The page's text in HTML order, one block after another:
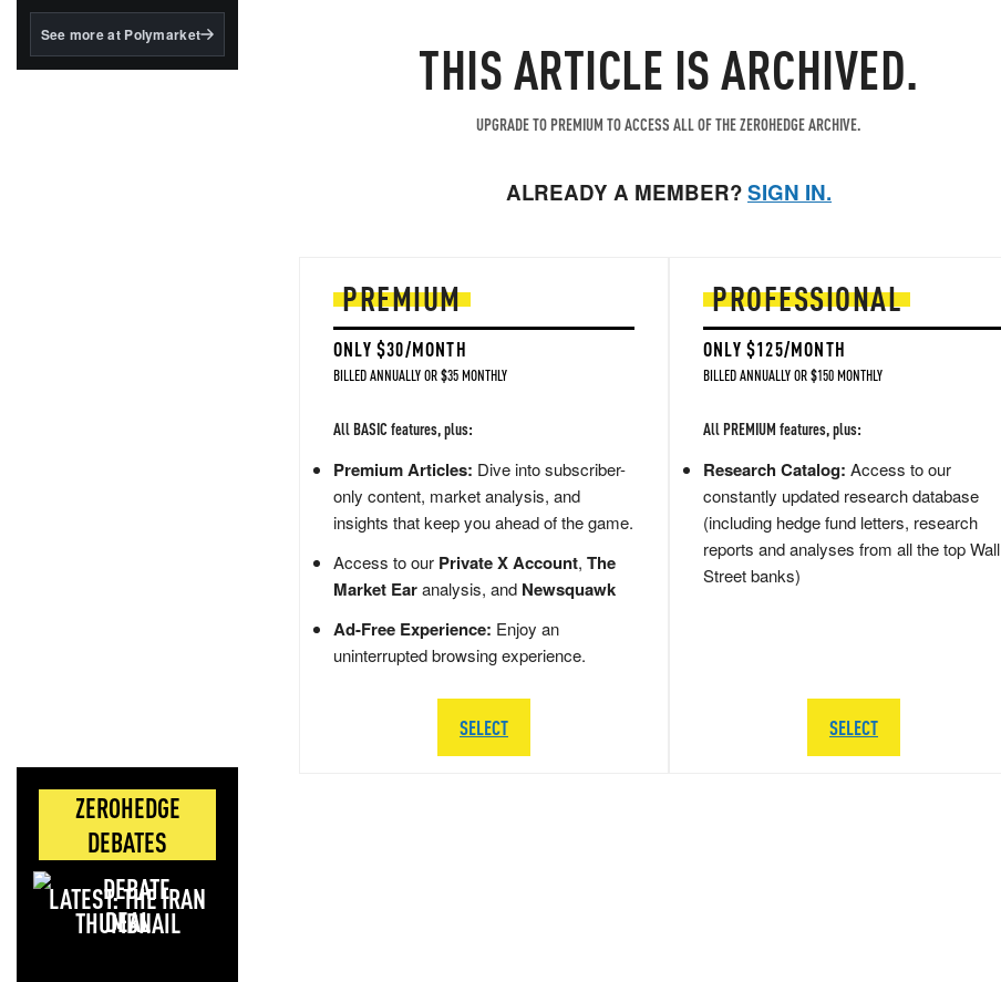
BlackRock's existing
See more at Polymarket
ZEROHEDGE
DEBATES
LATEST: THE IRAN
DEAL
THIS ARTICLE IS ARCHIVED.
UPGRADE TO PREMIUM TO ACCESS ALL OF THE ZEROHEDGE ARCHIVE.
ALREADY A MEMBER?SIGN IN.
PREMIUM
ONLY $30/MONTH
BILLED ANNUALLY OR $35 MONTHLY
All BASIC features, plus:
Premium Articles: Dive into subscriber-
only content, market analysis, and
insights that keep you ahead of the game.
Access to our Private X Account, The
Market Earanalysis, and Newsquawk
Ad-Free Experience: Enjoy an
uninterrupted browsing experience.
SELECT
PROFESSIONAL
ONLY $125/MONTH
BILLED ANNUALLY OR $150 MONTHLY
All PREMIUM features, plus:
Research Catalog: Access to our
constantly updated research database
(including hedge fund letters, research
reports and analyses from all the top Wall
Street banks)
SELECT